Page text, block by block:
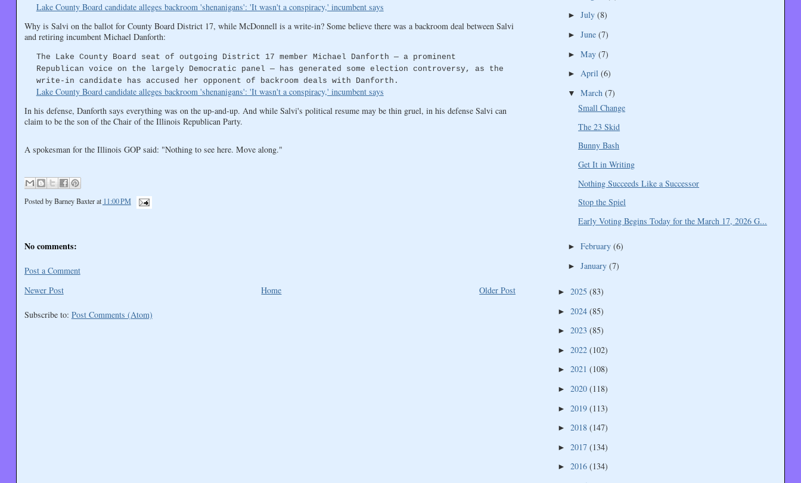
Lake County Board candidate alleges backroom 'shenanigans': 'It wasn't a conspiracy,' incumbent says
Why is Salvi on the ballot for County Board District 17, while McDonnell is a write-in? Some believe there was a backroom deal between Salvi
and retiring incumbent Michael Danforth:
The Lake County Board seat of outgoing District 17 member Michael Danforth — a prominent
Republican voice on the largely Democratic panel — has generated some election controversy, as the
write-in candidate has accused her opponent of backroom deals with Danforth.
Lake County Board candidate alleges backroom 'shenanigans': 'It wasn't a conspiracy,' incumbent says
In his defense, Danforth says everything was on the up-and-up. And while Salvi's political resume may be thin gruel, in his defense Salvi can
claim to be the son of the Chair of the Illinois Republican Party.
A spokesman for the Illinois GOP said: "Nothing to see here. Move along."
Posted byBarney Baxter at 11:00 PM
No comments:
Post a Comment
Newer Post
Older Post
Home
Subscribe to: Post Comments (Atom)
► July (8)
► June (7)
► May (7)
► April (6)
▼ March (7)
Small Change
The 23 Skid
Bunny Bash
Get It in Writing
Nothing Succeeds Like a Successor
Stop the Spiel
Early Voting Begins Today for the March 17, 2026 G...
► February (6)
► January (7)
► 2025 (83)
► 2024 (85)
► 2023 (85)
► 2022 (102)
► 2021 (108)
► 2020 (118)
► 2019 (113)
► 2018 (147)
► 2017 (134)
► 2016 (134)